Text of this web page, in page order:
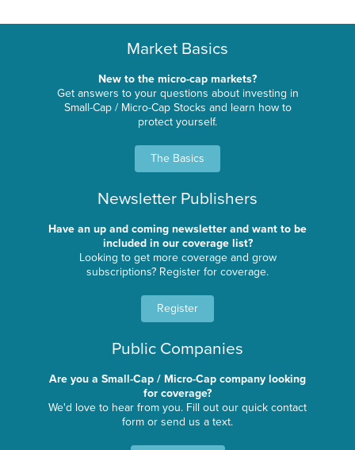
Market Basics
New to the micro-cap markets?
Get answers to your questions about investing in
Small-Cap / Micro-Cap Stocks and learn how to
protect yourself.
The Basics
Newsletter Publishers
Have an up and coming newsletter and want to be
included in our coverage list?
Looking to get more coverage and grow
subscriptions? Register for coverage.
Register
Public Companies
Are you a Small-Cap / Micro-Cap company looking
for coverage?
We'd love to hear from you. Fill out our quick contact
form or send us a text.